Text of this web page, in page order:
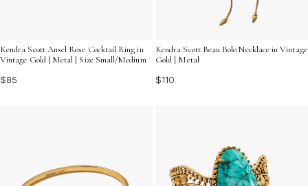
Kendra Scott Ansel Rose Cocktail Ring in
Vintage Gold | Metal | Size Small/Medium
$85
Kendra Scott Beau Bolo Necklace in Vintage
Gold | Metal
$110